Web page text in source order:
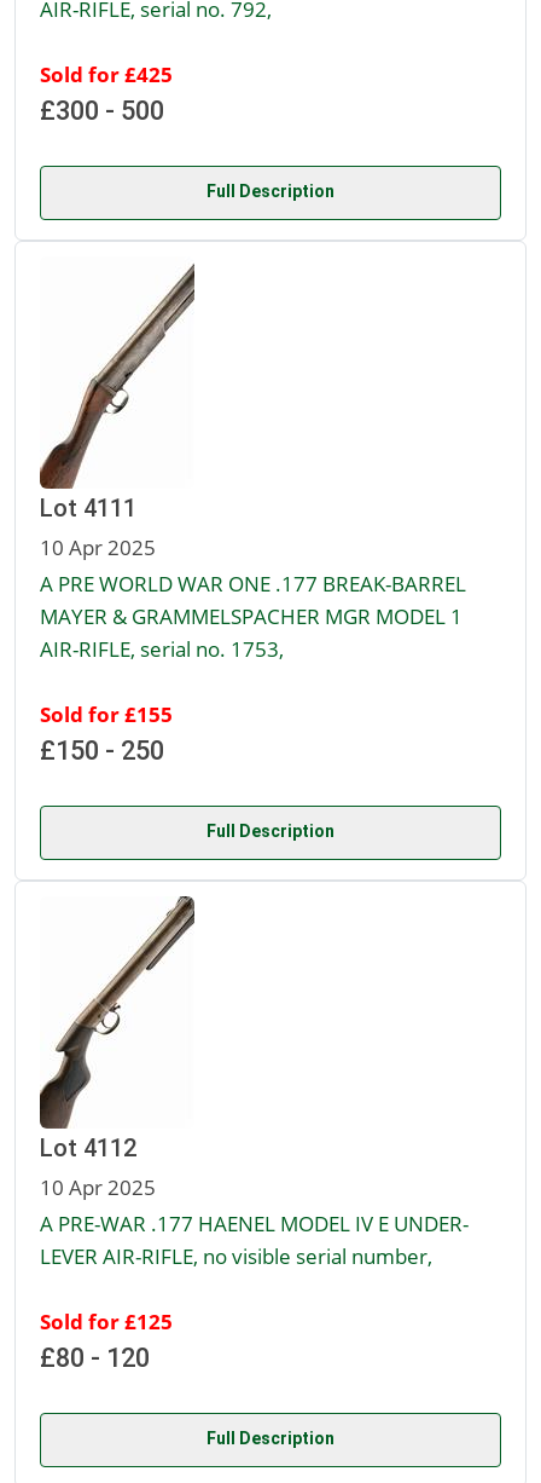
AIR-RIFLE, serial no. 792,
Sold for £425
£300 - 500
Full Description
Lot 4111
10 Apr 2025
A PRE WORLD WAR ONE .177 BREAK-BARREL
MAYER & GRAMMELSPACHER MGR MODEL 1
AIR-RIFLE, serial no. 1753,
Sold for £155
£150 - 250
Full Description
Lot 4112
10 Apr 2025
A PRE-WAR .177 HAENEL MODEL IV E UNDER-
LEVER AIR-RIFLE, no visible serial number,
Sold for £125
£80 - 120
Full Description